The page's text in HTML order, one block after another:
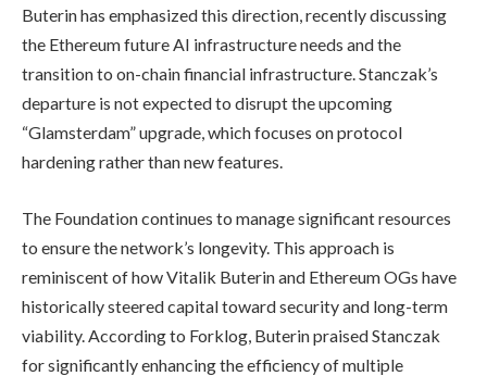
Buterin has emphasized this direction, recently discussing
the Ethereum future AI infrastructure needs and the
transition to on-chain financial infrastructure. Stanczak’s
departure is not expected to disrupt the upcoming
“Glamsterdam” upgrade, which focuses on protocol
hardening rather than new features.
The Foundation continues to manage significant resources
to ensure the network’s longevity. This approach is
reminiscent of how Vitalik Buterin and Ethereum OGs have
historically steered capital toward security and long-term
viability. According to Forklog, Buterin praised Stanczak
for significantly enhancing the efficiency of multiple